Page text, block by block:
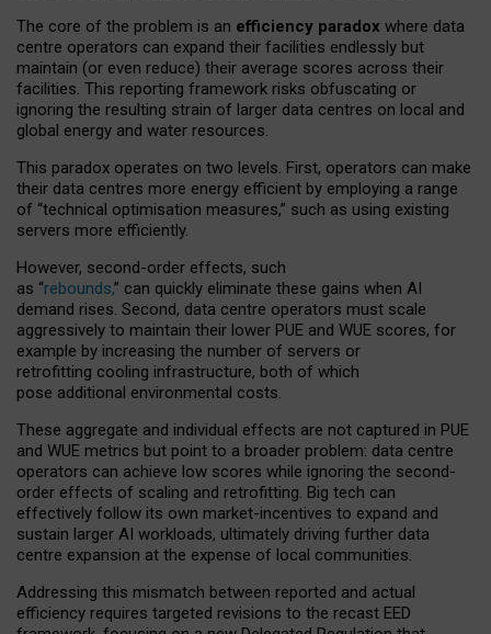
The core of the problem is an efficiency paradox where data
centre operators can expand their facilities endlessly but
maintain (or even reduce) their average scores across their
facilities. This reporting framework risks obfuscating or
ignoring the resulting strain of larger data centres on local and
global energy and water resources.
This paradox operates on two levels. First, operators can make
their data centres more energy efficient by employing a range
of “technical optimisation measures,” such as using existing
servers more efficiently.
However, second-order effects, such
as “rebounds,” can quickly eliminate these gains when AI
demand rises. Second, data centre operators must scale
aggressively to maintain their lower PUE and WUE scores, for
example by increasing the number of servers or
retrofitting cooling infrastructure, both of which
pose additional environmental costs.
These aggregate and individual effects are not captured in PUE
and WUE metrics but point to a broader problem: data centre
operators can achieve low scores while ignoring the second-
order effects of scaling and retrofitting. Big tech can
effectively follow its own market-incentives to expand and
sustain larger AI workloads, ultimately driving further data
centre expansion at the expense of local communities.
Addressing this mismatch between reported and actual
efficiency requires targeted revisions to the recast EED